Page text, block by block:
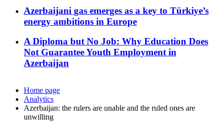
Azerbaijani gas emerges as a key to Türkiye’s
energy ambitions in Europe
A Diploma but No Job: Why Education Does
Not Guarantee Youth Employment in
Azerbaijan
Home page
Analytics
Azerbaijan: the rulers are unable and the ruled ones are
unwilling